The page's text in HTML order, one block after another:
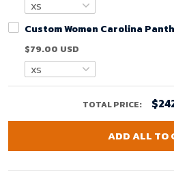
Custom Women Carolina
$79.00 USD
TOTAL PRICE:
ADD ALL TO